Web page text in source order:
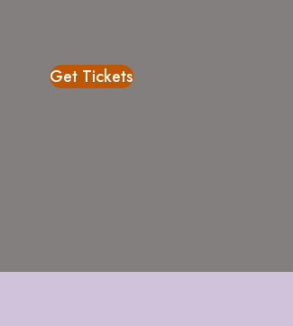
Get Tickets